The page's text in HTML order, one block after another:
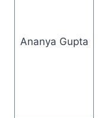
Ananya Gupta